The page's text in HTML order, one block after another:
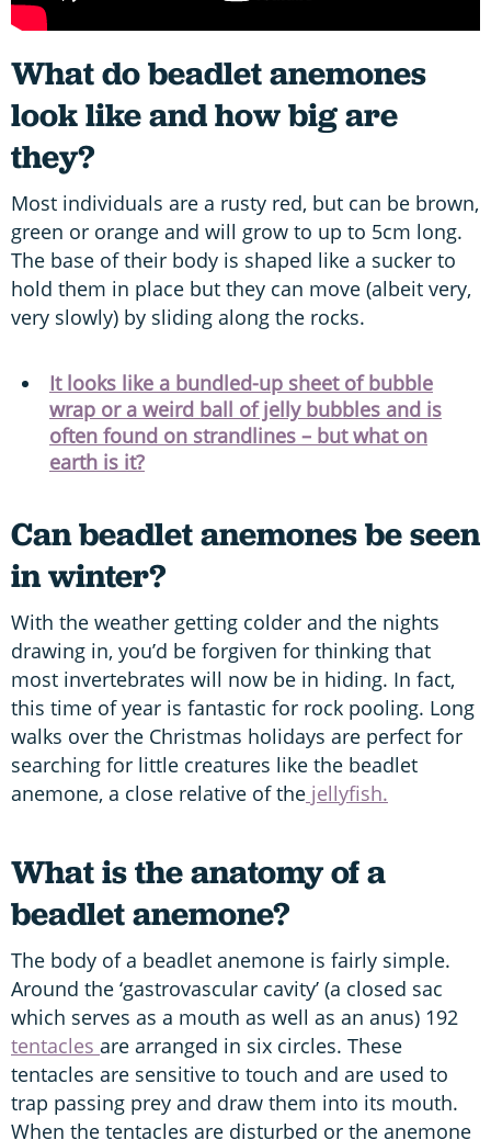
What do beadlet anemones
look like and how big are
they?
Most individuals are a rusty red, but can be brown,
green or orange and will grow to up to 5cm long.
The base of their body is shaped like a sucker to
hold them in place but they can move (albeit very,
very slowly) by sliding along the rocks.
It looks like a bundled-up sheet of bubble
wrap or a weird ball of jelly bubbles and is
often found on strandlines – but what on
earth is it?
Can beadlet anemones be seen
in winter?
With the weather getting colder and the nights
drawing in, you’d be forgiven for thinking that
most invertebrates will now be in hiding. In fact,
this time of year is fantastic for rock pooling. Long
walks over the Christmas holidays are perfect for
searching for little creatures like the beadlet
anemone, a close relative of the jellyfish.
What is the anatomy of a
beadlet anemone?
The body of a beadlet anemone is fairly simple.
Around the ‘gastrovascular cavity’ (a closed sac
which serves as a mouth as well as an anus) 192
tentacles are arranged in six circles. These
tentacles are sensitive to touch and are used to
trap passing prey and draw them into its mouth.
When the tentacles are disturbed or the anemone